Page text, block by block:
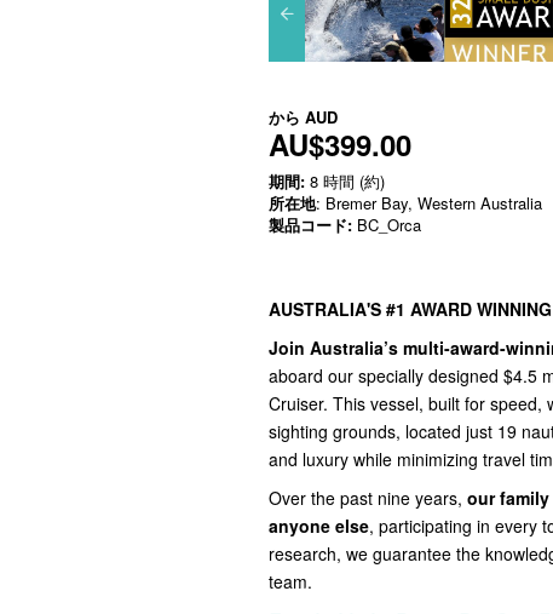
から AUD
AU$399.00
期間: 8 時間 (約)
所在地: Bremer Bay, Western Australia
製品コード: BC_Orca
AUSTRALIA'S #1 AWARD
Join Australia’s multi-award-
aboard our specially designed $4.5
Cruiser. This vessel, built for speed,
sighting grounds, located just 19
and luxury while minimizing travel
Over the past nine years, our
anyone else, participating in every
research, we guarantee the
team.